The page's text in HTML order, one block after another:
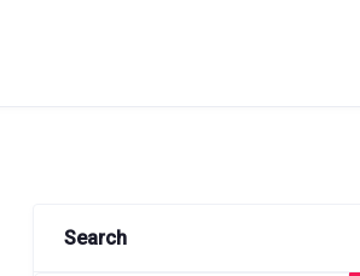
Search